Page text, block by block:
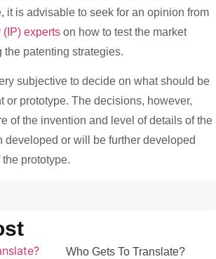
Who Gets To Translate?
it is advisable to seek for an opinion from
(IP) experts on how to test the market
patenting strategies.
subjective to decide on what should be
or prototype. The decisions, however,
of the invention and level of details of the
developed or will be further developed
prototype.